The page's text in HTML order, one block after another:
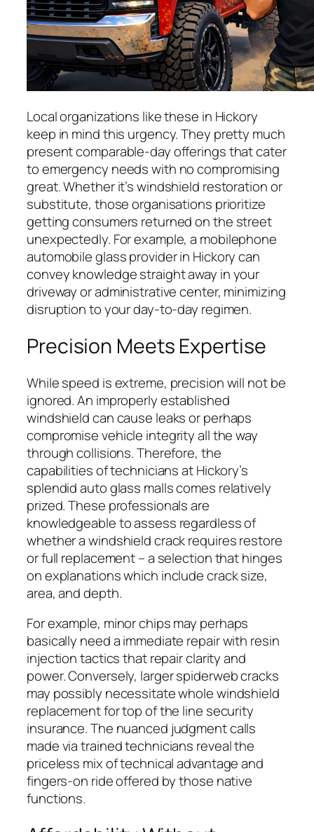
Local organizations like these in Hickory
keep in mind this urgency. They pretty much
present comparable-day offerings that cater
to emergency needs with no compromising
great. Whether it’s windshield restoration or
substitute, those organisations prioritize
getting consumers returned on the street
unexpectedly. For example, a mobilephone
automobile glass provider in Hickory can
convey knowledge straight away in your
driveway or administrative center, minimizing
disruption to your day-to-day regimen.
Precision Meets Expertise
While speed is extreme, precision will not be
ignored. An improperly established
windshield can cause leaks or perhaps
compromise vehicle integrity all the way
through collisions. Therefore, the
capabilities of technicians at Hickory’s
splendid auto glass malls comes relatively
prized. These professionals are
knowledgeable to assess regardless of
whether a windshield crack requires restore
or full replacement – a selection that hinges
on explanations which include crack size,
area, and depth.
For example, minor chips may perhaps
basically need a immediate repair with resin
injection tactics that repair clarity and
power. Conversely, larger spiderweb cracks
may possibly necessitate whole windshield
replacement for top of the line security
insurance. The nuanced judgment calls
made via trained technicians reveal the
priceless mix of technical advantage and
fingers-on ride offered by those native
functions.